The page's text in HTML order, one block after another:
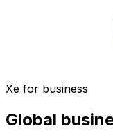
Xe for business
Global